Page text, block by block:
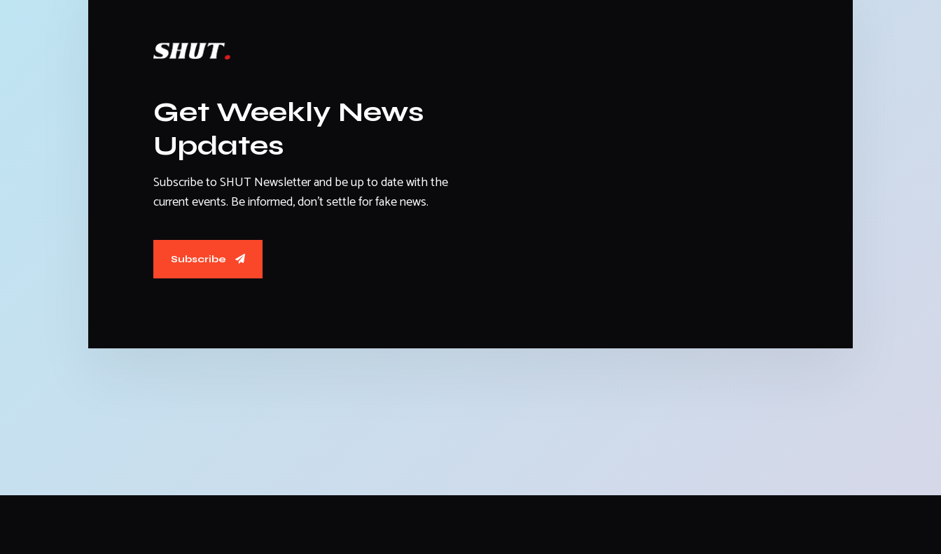
Get Weekly News
Updates
Subscribe to SHUT Newsletter and be up to date with the
current events. Be informed, don't settle for fake news.
Subscribe